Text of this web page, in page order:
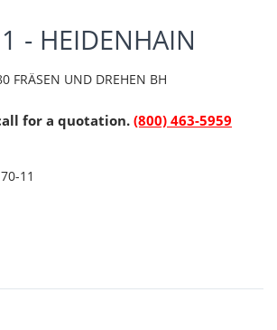
- HEIDENHAIN
FRÄSEN UND DREHEN BH
for a quotation.(800) 463-5959
11